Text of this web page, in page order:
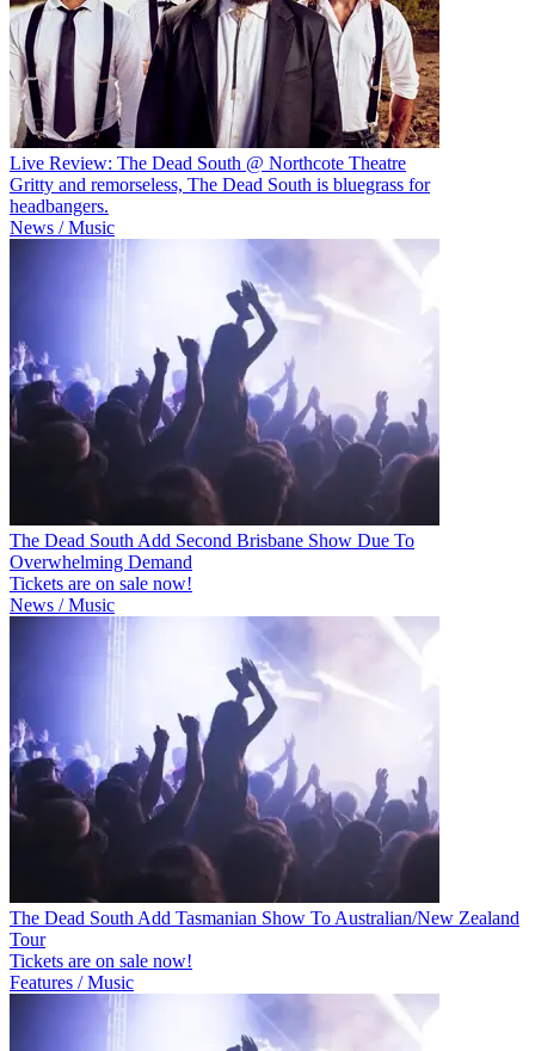
Live Review: The Dead South @ Northcote Theatre
Gritty and remorseless, The Dead South is bluegrass for
headbangers.
News / Music
The Dead South Add Second Brisbane Show Due To
Overwhelming Demand
Tickets are on sale now!
News / Music
The Dead South Add Tasmanian Show To Australian/New Zealand
Tour
Tickets are on sale now!
Features / Music